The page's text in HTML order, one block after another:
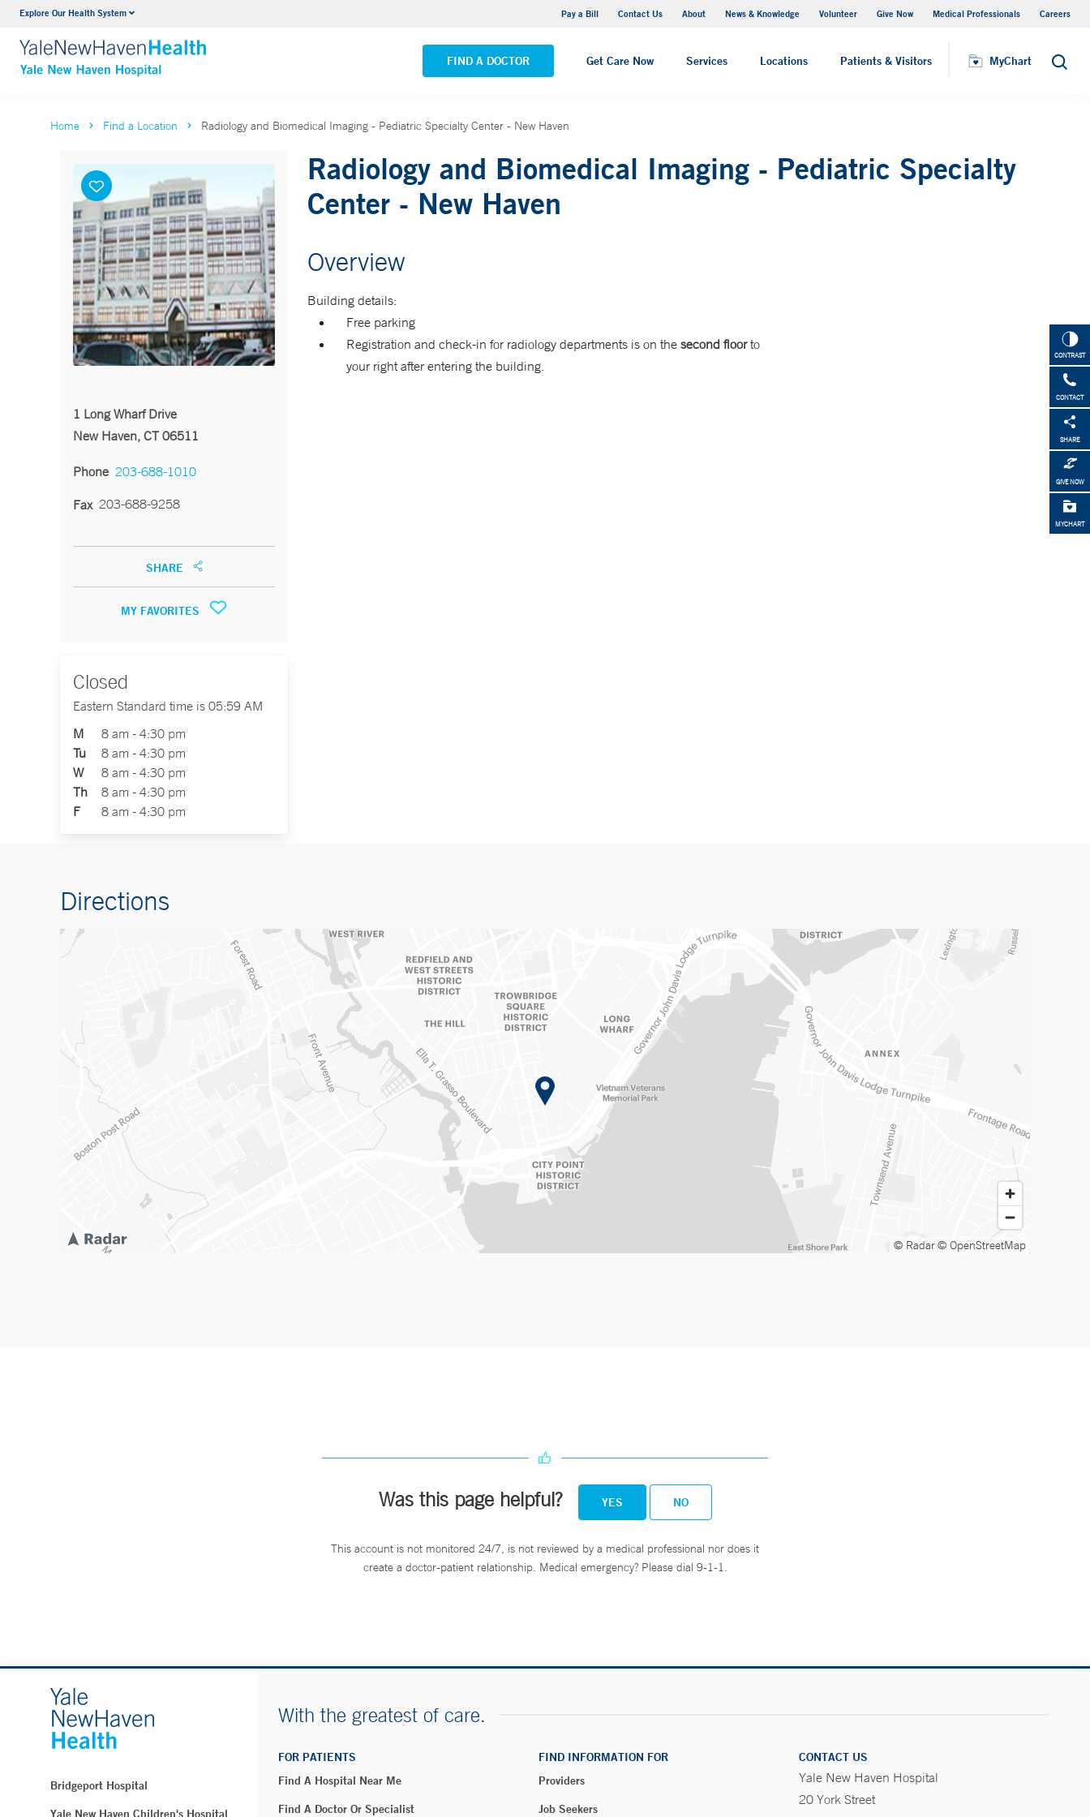
Explore Our Health System Pay a Bill Contact Us About News & Knowledge Volunteer Give Now Medical Professionals Careers
FIND A DOCTOR Get Care Now Services Locations Patients & Visitors MyChart Search
Neurology & Neurosurgery
VIEW ALL SERVICES
Yale New Haven Hospital - Saint Raphael Campus
VIEW ALL LOCATIONS
MyChart
CONTRAST
CONTACT
SHARE
GIVE NOW
MYCHART
Home Find a Location Radiology and Biomedical Imaging - Pediatric Specialty Center - New Haven
1 Long Wharf Drive
New Haven, CT 06511
Phone 203-688-1010
Fax 203-688-9258
SHARE
MY FAVORITES
Closed
Eastern Standard time is 05:59 AM
M
8 am - 4:30 pm
Tu
8 am - 4:30 pm
W
8 am - 4:30 pm
Th
8 am - 4:30 pm
F
8 am - 4:30 pm
Radiology and Biomedical Imaging - Pediatric Specialty
Center - New Haven
Overview
Building details:
Free parking
Registration and check-in for radiology departments is on the second floorto
your right after entering the building.
Directions
© Radar© OpenStreetMap
Was this page helpful? YES NO
This account is not monitored 24/7, is not reviewed by a medical professional nor does it
create a doctor-patient relationship. Medical emergency? Please dial 9-1-1.
Bridgeport Hospital
Yale New Haven Children's Hospital
With the greatest of care.
FOR PATIENTS
Find A Hospital Near Me
Find A Doctor Or Specialist
FIND INFORMATION FOR
Providers
Job Seekers
CONTACT US
Yale New Haven Hospital
20 York Street